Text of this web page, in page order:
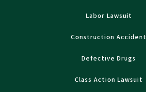
Labor Lawsuit
Construction Accident
Defective Drugs
Class Action Lawsuit